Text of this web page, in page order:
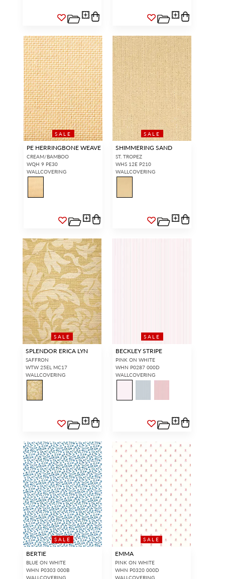
SALE
PE HERRINGBONE WEAVE
CREAM/BAMBOO
WQH 9 PE30
WALLCOVERING
SALE
SHIMMERING SAND
ST. TROPEZ
WHS 12E P210
WALLCOVERING
SALE
SPLENDOR ERICA LYN
SAFFRON
WTW 25EL MC17
WALLCOVERING
SALE
BECKLEY STRIPE
PINK ON WHITE
WHN P0287 000D
WALLCOVERING
SALE
BERTIE
BLUE ON WHITE
WHN P0303 000B
WALLCOVERING
SALE
EMMA
PINK ON WHITE
WHN P0320 000D
WALLCOVERING